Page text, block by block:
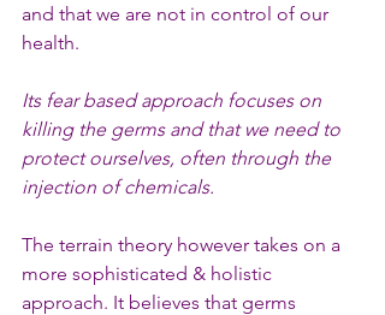
and that we are not in control of our
health.
Its fear based approach focuses on
killing the germs and that we need to
protect ourselves, often through the
injection of chemicals.
The terrain theory however takes on a
more sophisticated & holistic
approach. It believes that germs